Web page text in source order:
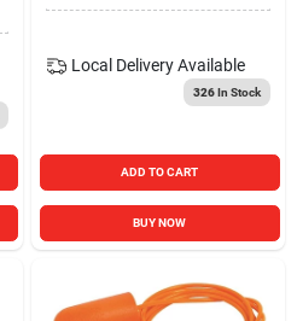
Local Delivery Available
326In Stock
ADD TO CART
BUY NOW